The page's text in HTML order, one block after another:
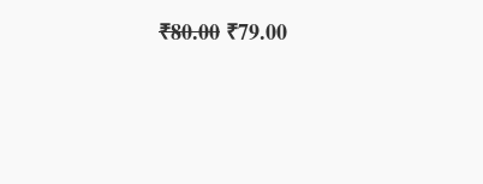
₹80.00 ₹79.00